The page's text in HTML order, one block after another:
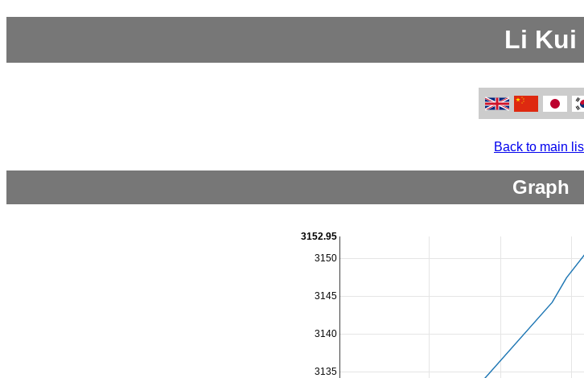
Li Kui
Back to main
Graph
3135
3140
3145
3150
3152.95